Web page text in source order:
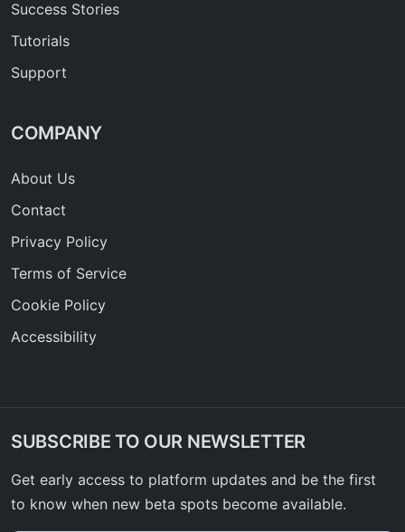
Success Stories
Tutorials
Support
COMPANY
About Us
Contact
Privacy Policy
Terms of Service
Cookie Policy
Accessibility
SUBSCRIBE TO OUR NEWSLETTER
Get early access to platform updates and be the first
to know when new beta spots become available.